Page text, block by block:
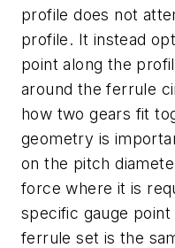
profile does not
profile. It instead
point along the
around the ferrule
how two gears fit
geometry is
on the pitch
force where it is
specific gauge
ferrule set is the